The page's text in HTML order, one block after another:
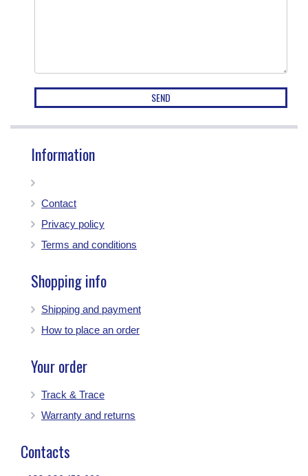
Information
Contact
Privacy policy
Terms and conditions
Shopping info
Shipping and payment
How to place an order
Your order
Track & Trace
Warranty and returns
Contacts